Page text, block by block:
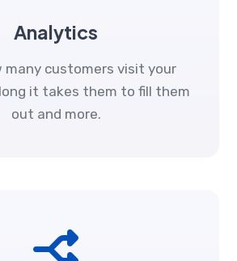
Analytics
many customers visit your
it takes them to fill them
out and more.